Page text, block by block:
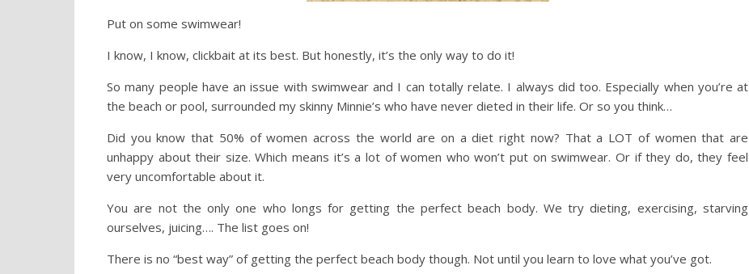
Put on some swimwear!
I know, I know, clickbait at its best. But honestly, it’s the only way to do it!
So many people have an issue with swimwear and I can totally relate. I always did too. Especially when you’re at
the beach or pool, surrounded my skinny Minnie’s who have never dieted in their life. Or so you think…
Did you know that 50% of women across the world are on a diet right now? That a LOT of women that are
unhappy about their size. Which means it’s a lot of women who won’t put on swimwear. Or if they do, they feel
very uncomfortable about it.
You are not the only one who longs for getting the perfect beach body. We try dieting, exercising, starving
ourselves, juicing…. The list goes on!
There is no “best way” of getting the perfect beach body though. Not until you learn to love what you’ve got.